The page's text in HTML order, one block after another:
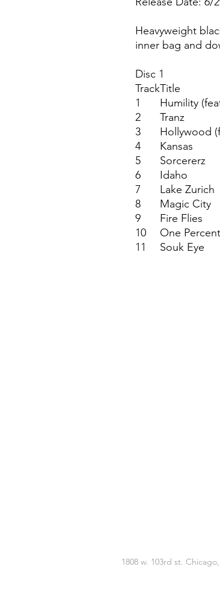
Heavyweight
inner bag and
Disc 1
TrackTitle
1
Humility
2
Tranz
3
Hollywood
4
Kansas
5
Sorcererz
6
Idaho
7
Lake Zurich
8
Magic City
9
Fire Flies
10
One Percent
11
Souk Eye
1808 w. 103rd st.